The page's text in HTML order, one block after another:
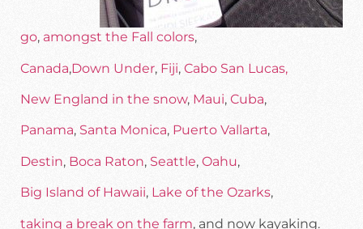
go, amongst the Fall colors,
Canada,Down Under, Fiji, Cabo San Lucas,
New England in the snow, Maui, Cuba,
Panama, Santa Monica, Puerto Vallarta,
Destin, Boca Raton, Seattle, Oahu,
Big Island of Hawaii, Lake of the Ozarks,
taking a break on the farm, and now kayaking.